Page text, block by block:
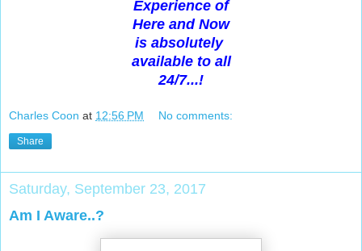
Experience of
Here and Now
is absolutely
available to all
24/7...!
Charles Coon at 12:56 PM No comments:
Share
Saturday, September 23, 2017
Am I Aware..?